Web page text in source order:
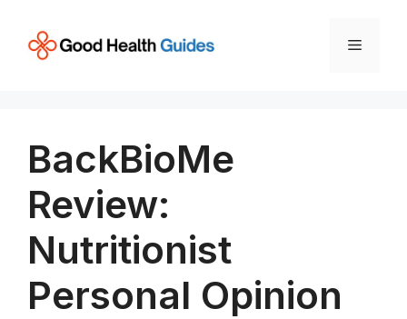
content
Menu
BackBioMe
Review:
Nutritionist
Personal Opinion